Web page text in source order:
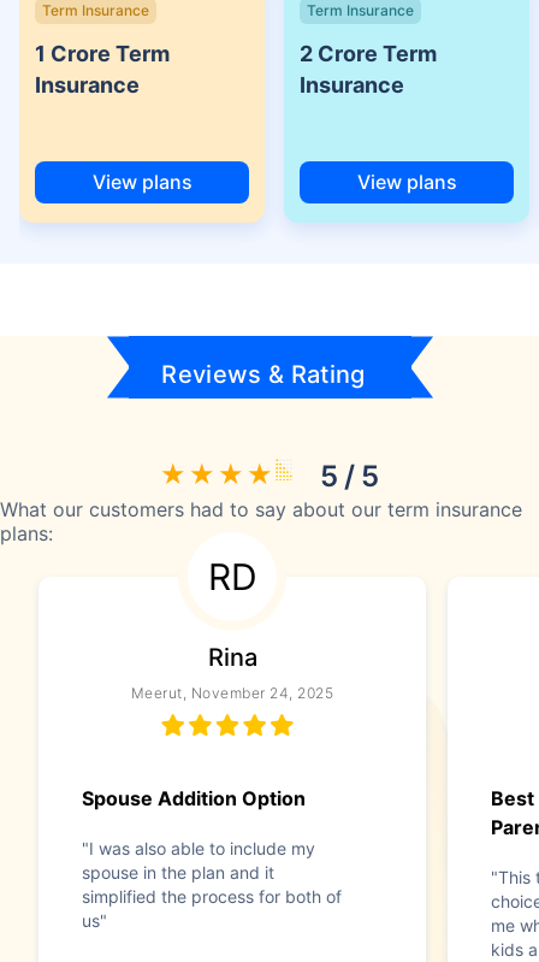
Term Insurance
1 Crore Term
Insurance
View plans
Term Insurance
2 Crore Term
Insurance
View plans
Reviews & Rating
5 / 5
What our customers had to say about our term insurance
plans:
RD
Rina
Meerut, November 24, 2025
Spouse Addition Option
"I was also able to include my
spouse in the plan and it
simplified the process for both of
us"
Best
"This
me
kids